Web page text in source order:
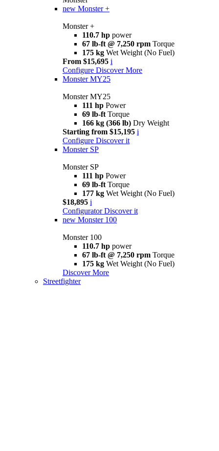
new Monster +
Monster +
110.7 hp power
67 lb-ft @ 7,250 rpm Torque
175 kg Wet Weight (No Fuel)
From $15,695 i
Configure Discover More
Monster MY25
Monster MY25
111 hp Power
69 lb-ft Torque
166 kg (366 lb) Dry Weight
Starting from $15,195 i
Configure Discover it
Monster SP
Monster SP
111 hp Power
69 lb-ft Torque
177 kg Wet Weight (No Fuel)
$18,895 i
Configurator Discover it
new Monster 100
Monster 100
110.7 hp power
67 lb-ft @ 7,250 rpm Torque
175 kg Wet Weight (No Fuel)
Discover More
Streetfighter